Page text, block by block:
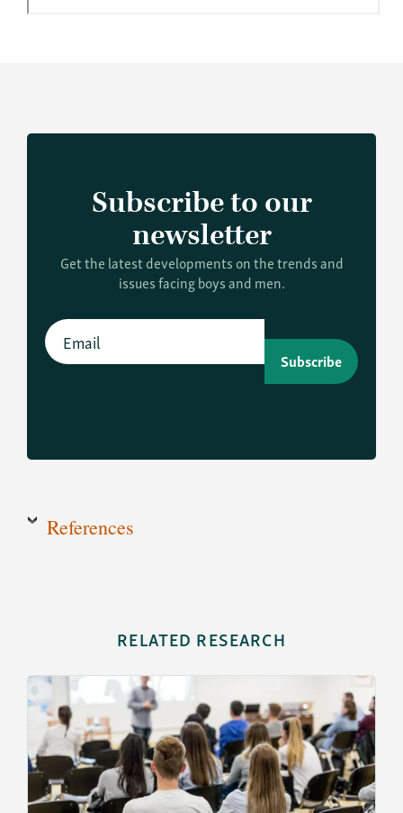
Subscribe to our
newsletter
Get the latest developments on the trends and
issues facing boys and men.
Subscribe
References
RELATED RESEARCH